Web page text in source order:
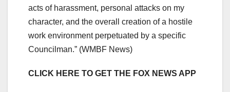
acts of harassment, personal attacks on my
character, and the overall creation of a hostile
work environment perpetuated by a specific
Councilman.” (WMBF News)
CLICK HERE TO GET THE FOX NEWS APP